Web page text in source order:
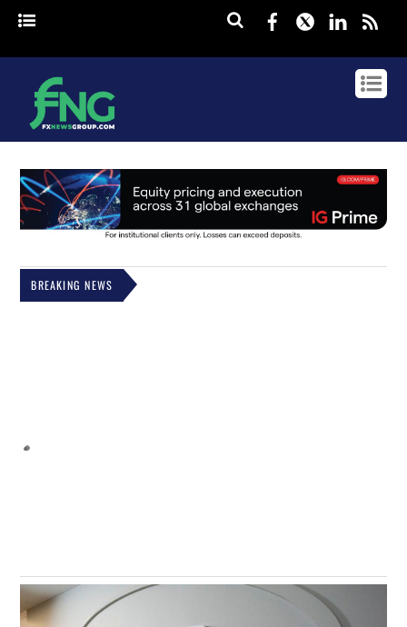
Facebook
Twitter
BREAKING NEWS